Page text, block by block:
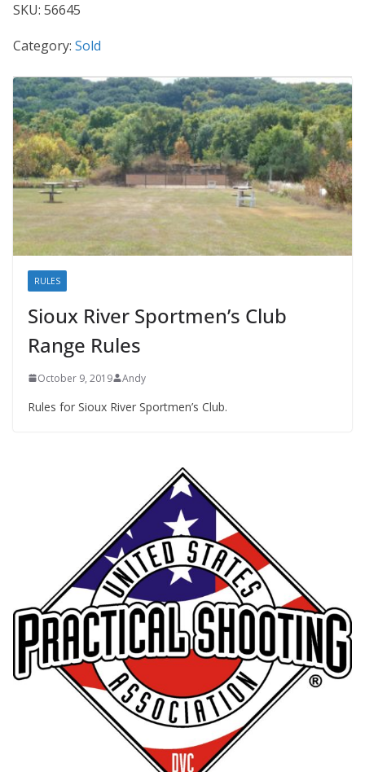
SKU: 56645
Category: Sold
RULES
Sioux River Sportmen’s Club
Range Rules
October 9, 2019 Andy
Rules for Sioux River Sportmen’s Club.